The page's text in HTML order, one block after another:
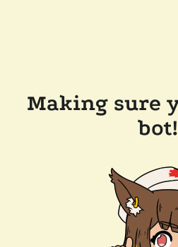
Making sure
bot!